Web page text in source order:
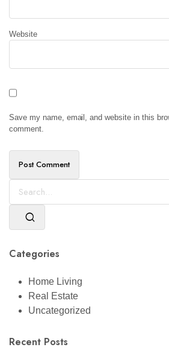
Website
Save my name, email, and website in this
comment.
Categories
Home Living
Real Estate
Uncategorized
Recent Posts